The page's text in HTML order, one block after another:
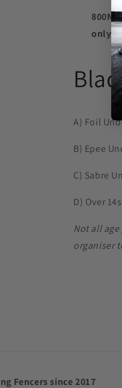
800N
only -
A) Foil
B) Epee
C) Sabre
D) Over
Not all
organiser
Fencers since 2017